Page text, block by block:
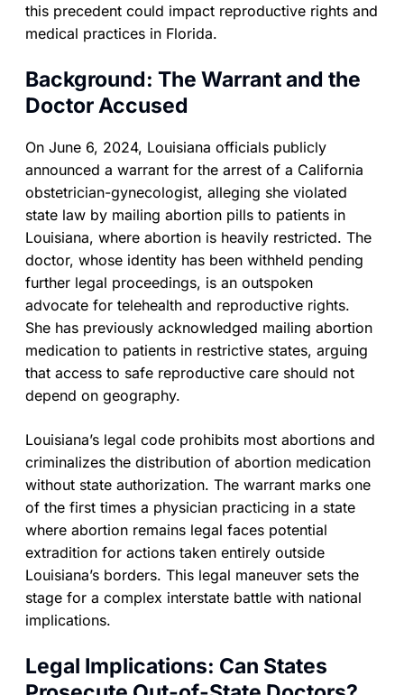
this precedent could impact reproductive rights and
medical practices in Florida.
Background: The Warrant and the
Doctor Accused
On June 6, 2024, Louisiana officials publicly
announced a warrant for the arrest of a California
obstetrician-gynecologist, alleging she violated
state law by mailing abortion pills to patients in
Louisiana, where abortion is heavily restricted. The
doctor, whose identity has been withheld pending
further legal proceedings, is an outspoken
advocate for telehealth and reproductive rights.
She has previously acknowledged mailing abortion
medication to patients in restrictive states, arguing
that access to safe reproductive care should not
depend on geography.
Louisiana’s legal code prohibits most abortions and
criminalizes the distribution of abortion medication
without state authorization. The warrant marks one
of the first times a physician practicing in a state
where abortion remains legal faces potential
extradition for actions taken entirely outside
Louisiana’s borders. This legal maneuver sets the
stage for a complex interstate battle with national
implications.
Legal Implications: Can States